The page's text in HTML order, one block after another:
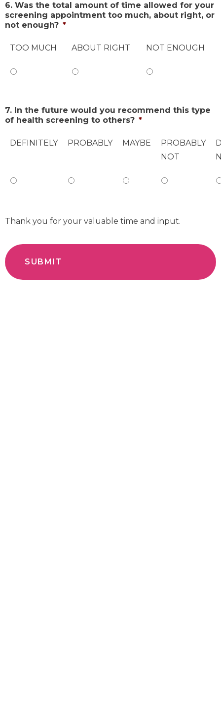
6. Was the total amount of time allowed for your
screening appointment too much, about right, or
not enough? *
TOO MUCH ABOUT RIGHT NOT ENOUGH
7. In the future would you recommend this type
of health screening to others? *
DEFINITELY PROBABLY MAYBE
PROBABLY
NOT
Thank you for your valuable time and input.